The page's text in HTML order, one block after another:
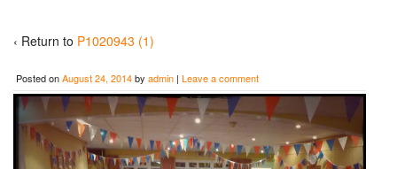
‹ Return to P1020943 (1)
Posted onAugust 24, 2014by admin | Leave a comment